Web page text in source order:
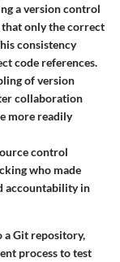
a version control
that only the correct
consistency
code references.
of version
collaboration
more readily
control
who made
accountability in
a Git repository,
process to test